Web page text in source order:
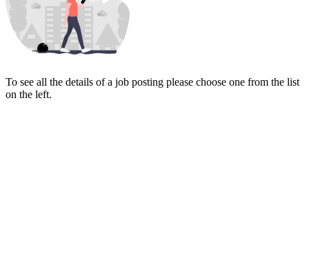
To see all the details of a job posting please choose one from the list
on the left.